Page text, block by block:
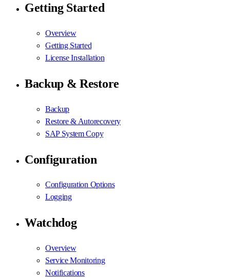
Getting Started
Overview
Getting Started
License Installation
Backup & Restore
Backup
Restore & Autorecovery
SAP System Copy
Configuration
Configuration Options
Logging
Watchdog
Overview
Service Monitoring
Notifications